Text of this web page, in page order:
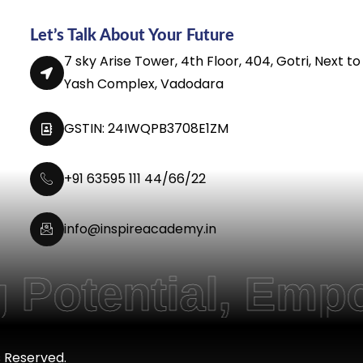
Let’s Talk About Your Future
7 sky Arise Tower, 4th Floor, 404, Gotri, Next to
Yash Complex, Vadodara
GSTIN: 24IWQPB3708E1ZM
+91 63595 111 44/66/22
info@inspireacademy.in